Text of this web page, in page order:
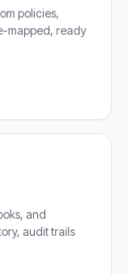
policies,
mapped, ready
and
audit trails